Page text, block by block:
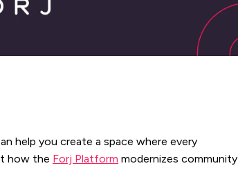
help you create a space where every
how the Forj Platform modernizes community